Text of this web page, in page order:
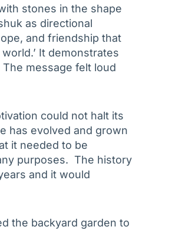
stones in the shape
as directional
and friendship that
It demonstrates
message felt loud
could not halt its
has evolved and grown
it needed to be
purposes. The history
and it would
the backyard garden to